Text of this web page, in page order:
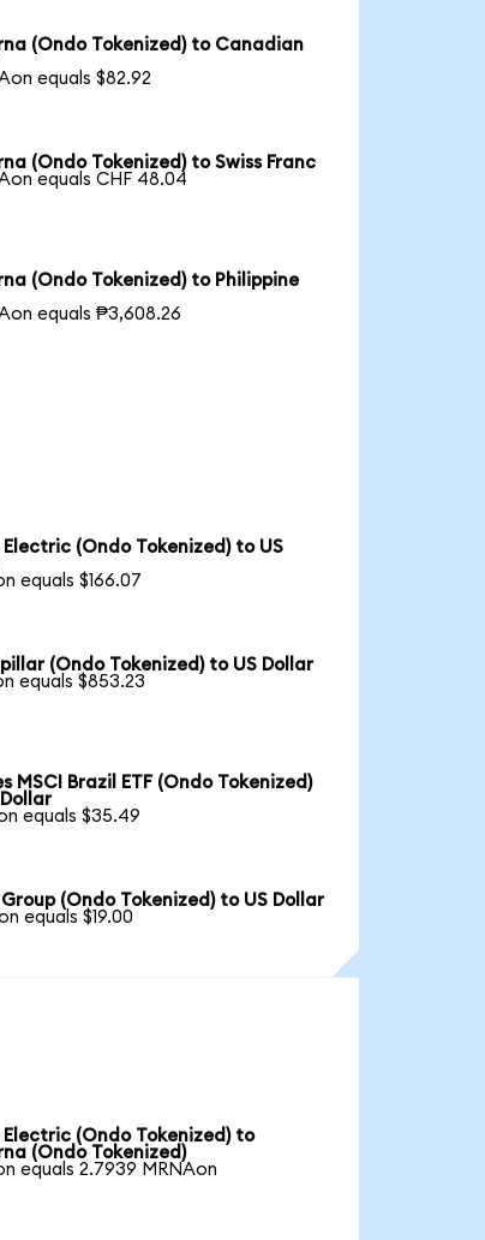
(Ondo Tokenized) to Canadian
equals $82.92
(Ondo Tokenized) to Swiss Franc
equals CHF 48.04
(Ondo Tokenized) to Philippine
equals ₱3,608.26
Electric (Ondo Tokenized) to US
equals $166.07
(Ondo Tokenized) to US Dollar
equals $853.23
MSCI Brazil ETF (Ondo Tokenized)
equals $35.49
Group (Ondo Tokenized) to US Dollar
equals $19.00
Electric (Ondo Tokenized) to
(Ondo Tokenized)
equals 2.7939 MRNAon